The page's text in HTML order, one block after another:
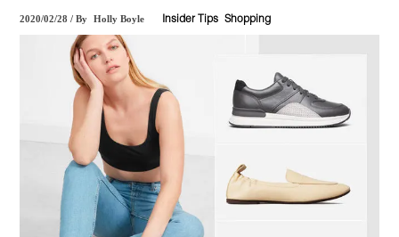
2020/02/28 /By Holly Boyle Insider Tips Shopping